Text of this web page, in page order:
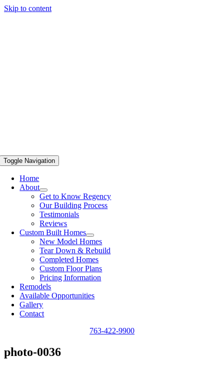
Skip to content
Toggle Navigation
Home
About
Get to Know Regency
Our Building Process
Testimonials
Reviews
Custom Built Homes
New Model Homes
Tear Down & Rebuild
Completed Homes
Custom Floor Plans
Pricing Information
Remodels
Available Opportunities
Gallery
Contact
763-422-9900
photo-0036